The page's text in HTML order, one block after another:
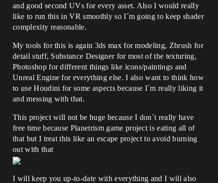
and good second UVs for every asset. Also I would really
like to run this in VR smoothly so I´m going to keep shader
complexity reasonable.
My tools for this is again 3ds max for modeling, Zbrush for
detail stuff, Substance Designer for most of the texturing,
Photoshop for different things like icons/paintings and
Unreal Engine for everything else. I also want to think how
to use Houdini for some aspects because I´m really liking it
and messing with that.
This project will not be huge because I don´t really have
free time because Planetrism game project is eating all of
that but I treat this like an escape project to avoid burning
out with that
I will keep you up-to-date with everything and I will also